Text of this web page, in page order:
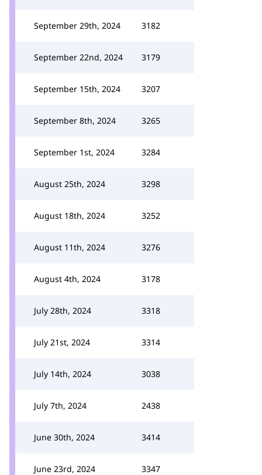
September 29th, 2024 3182
September 22nd, 2024 3179
September 15th, 2024 3207
September 8th, 2024 3265
September 1st, 2024 3284
August 25th, 2024 3298
August 18th, 2024 3252
August 11th, 2024 3276
August 4th, 2024 3178
July 28th, 2024 3318
July 21st, 2024 3314
July 14th, 2024 3038
July 7th, 2024 2438
June 30th, 2024 3414
June 23rd, 2024 3347